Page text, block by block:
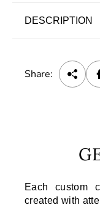
DESCRIPTION
Share:
Each custom
created with